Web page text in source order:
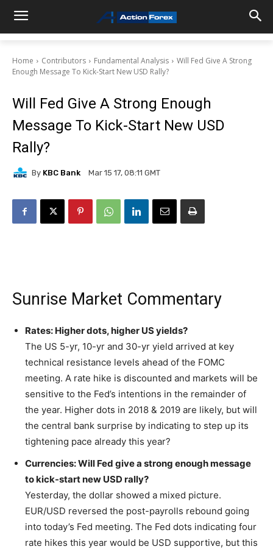
Home Contributors Fundamental Analysis
Will Fed Give A Strong
Enough Message To Kick-Start New USD Rally?
Will Fed Give A Strong Enough
Message To Kick-Start New USD
Rally?
By KBC Bank Mar 15 17, 08:11 GMT
Sunrise Market Commentary
Rates: Higher dots, higher US yields?
The US 5-yr, 10-yr and 30-yr yield arrived at key
technical resistance levels ahead of the FOMC
meeting. A rate hike is discounted and markets will be
sensitive to the Fed’s intentions in the remainder of
the year. Higher dots in 2018 & 2019 are likely, but will
the central bank surprise by indicating to step up its
tightening pace already this year?
Currencies: Will Fed give a strong enough message
to kick-start new USD rally?
Yesterday, the dollar showed a mixed picture.
EUR/USD reversed the post-payrolls rebound going
into today’s Fed meeting. The Fed dots indicating four
rate hikes this year would be USD supportive, but this